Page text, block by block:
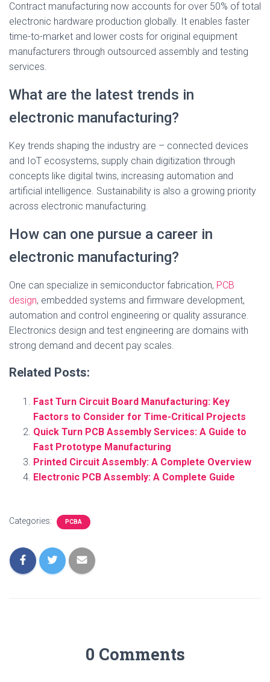
Contract manufacturing now accounts for over 50% of total
electronic hardware production globally. It enables faster
time-to-market and lower costs for original equipment
manufacturers through outsourced assembly and testing
services.
What are the latest trends in
electronic manufacturing?
Key trends shaping the industry are – connected devices
and IoT ecosystems, supply chain digitization through
concepts like digital twins, increasing automation and
artificial intelligence. Sustainability is also a growing priority
across electronic manufacturing.
How can one pursue a career in
electronic manufacturing?
One can specialize in semiconductor fabrication, PCB
design, embedded systems and firmware development,
automation and control engineering or quality assurance.
Electronics design and test engineering are domains with
strong demand and decent pay scales.
Related Posts:
Fast Turn Circuit Board Manufacturing: Key
Factors to Consider for Time-Critical Projects
Quick Turn PCB Assembly Services: A Guide to
Fast Prototype Manufacturing
Printed Circuit Assembly: A Complete Overview
Electronic PCB Assembly: A Complete Guide
Categories: PCBA
0 Comments